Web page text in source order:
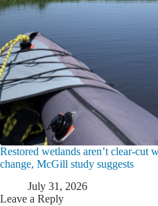
Restored wetlands aren’t clear-cut
change, McGill study suggests
July 31, 2026
Leave a Reply